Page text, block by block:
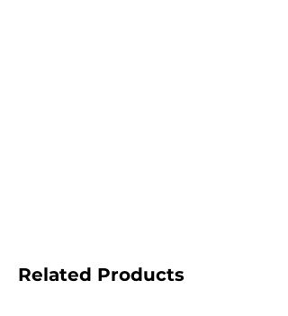
Related Products